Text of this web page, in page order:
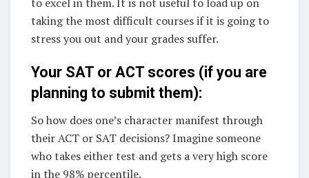
taking the most difficult courses if it is going to
stress you out and your grades suffer.
Your SAT or ACT scores (if you are
planning to submit them):
So how does one’s character manifest through
their ACT or SAT decisions? Imagine someone
who takes either test and gets a very high score
in the 98% percentile.